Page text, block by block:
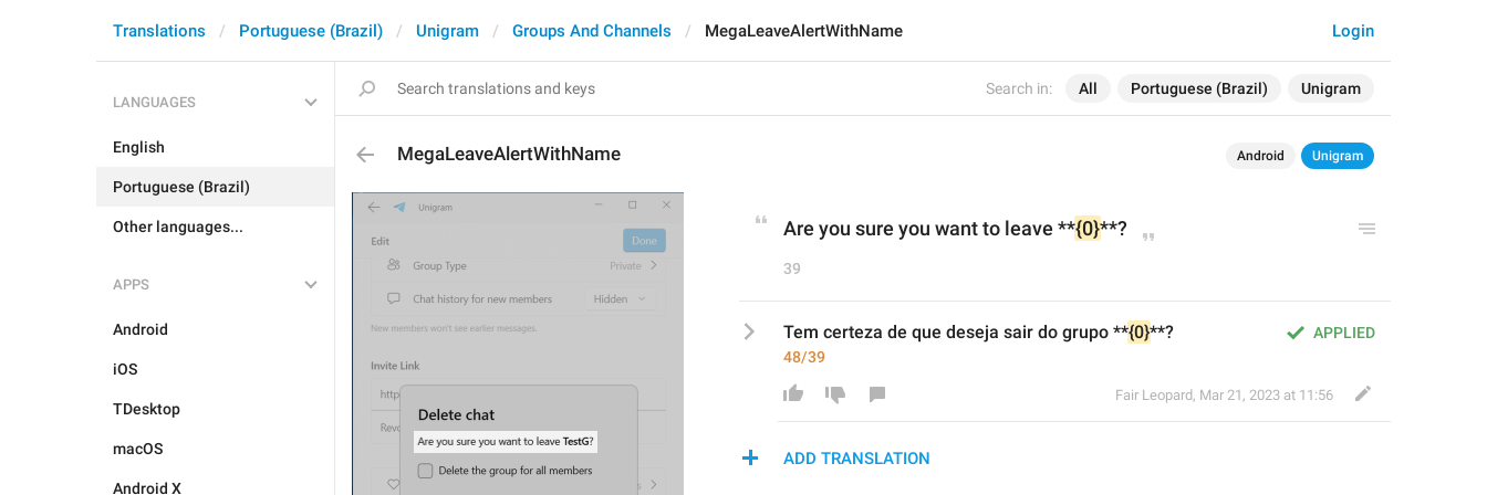
Search in: All Portuguese (Brazil) Unigram
Login
Translations Portuguese (Brazil) Unigram Groups And Channels MegaLeaveAlertWithName
LANGUAGES
English
Portuguese (Brazil)
Other languages...
APPS
Android
iOS
TDesktop
macOS
Android X
MegaLeaveAlertWithName Android Unigram
Are you sure you want to leave **{0}**?
39
APPLIED
Tem certeza de que deseja sair do grupo **{0}**?
48/39
Fair Leopard, Mar 21, 2023 at 11:56
ADD TRANSLATION